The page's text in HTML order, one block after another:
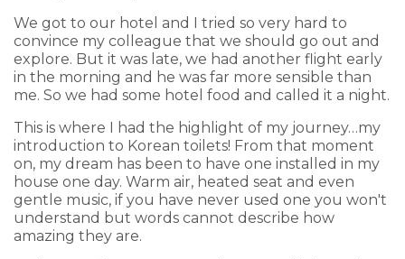
We got to our hotel and I tried so very hard to
convince my colleague that we should go out and
explore. But it was late, we had another flight early
in the morning and he was far more sensible than
me. So we had some hotel food and called it a night.
This is where I had the highlight of my journey…my
introduction to Korean toilets! From that moment
on, my dream has been to have one installed in my
house one day. Warm air, heated seat and even
gentle music, if you have never used one you won't
understand but words cannot describe how
amazing they are.